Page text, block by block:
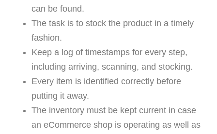
can be found.
The task is to stock the product in a timely
fashion.
Keep a log of timestamps for every step,
including arriving, scanning, and stocking.
Every item is identified correctly before
putting it away.
The inventory must be kept current in case
an eCommerce shop is operating as well as